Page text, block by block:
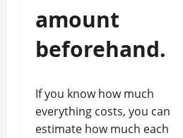
amount
beforehand.
If you know how much
everything costs, you can
estimate how much each